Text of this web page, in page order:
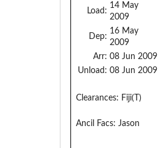
Load:
14 May
2009
Dep:
16 May
2009
Arr: 08 Jun 2009
Unload: 08 Jun 2009
Clearances: Fiji(T)
Ancil Facs: Jason